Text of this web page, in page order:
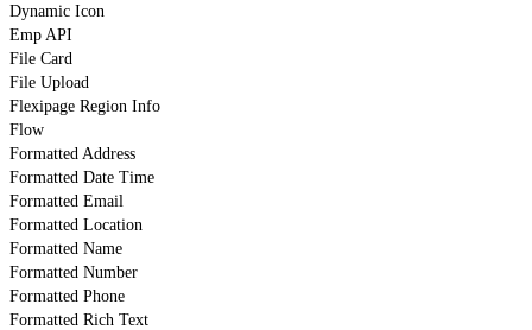
Dynamic Icon
Emp API
File Card
File Upload
Flexipage Region Info
Flow
Formatted Address
Formatted Date Time
Formatted Email
Formatted Location
Formatted Name
Formatted Number
Formatted Phone
Formatted Rich Text